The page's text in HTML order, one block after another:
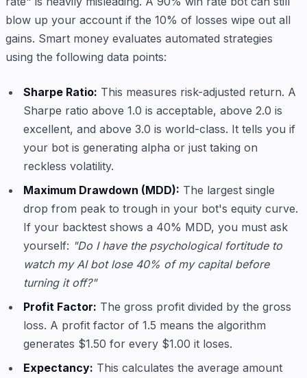
blow up your account if the 10% of losses wipe out all
gains. Smart money evaluates automated strategies
using the following data points:
Sharpe Ratio: This measures risk-adjusted return. A
Sharpe ratio above 1.0 is acceptable, above 2.0 is
excellent, and above 3.0 is world-class. It tells you if
your bot is generating alpha or just taking on
reckless volatility.
Maximum Drawdown (MDD): The largest single
drop from peak to trough in your bot's equity curve.
If your backtest shows a 40% MDD, you must ask
yourself: "Do I have the psychological fortitude to
watch my AI bot lose 40% of my capital before
turning it off?"
Profit Factor: The gross profit divided by the gross
loss. A profit factor of 1.5 means the algorithm
generates $1.50 for every $1.00 it loses.
Expectancy: This calculates the average amount